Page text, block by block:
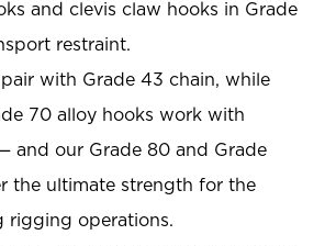
and clevis claw hooks in Grade
restraint.
with Grade 43 chain, while
70 alloy hooks work with
and our Grade 80 and Grade
the ultimate strength for the
rigging operations.